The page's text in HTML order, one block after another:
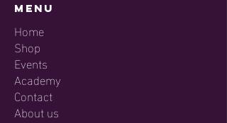
Menu
Home
Shop
Events
Academy
Contact
About us